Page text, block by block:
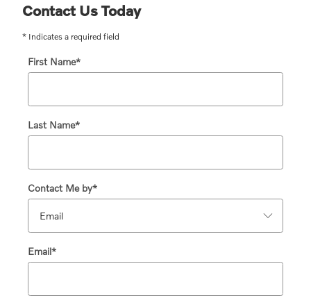
Contact Us Today
* Indicates a required field
First Name*
Last Name*
Contact Me by*
Email*